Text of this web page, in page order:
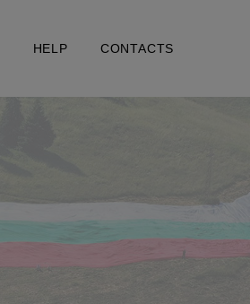
HELP CONTACTS